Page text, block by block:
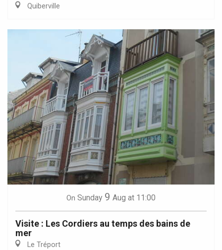
Quiberville
On Sunday 9 Aug at 11:00
Visite : Les Cordiers au temps des bains de
mer
Le Tréport